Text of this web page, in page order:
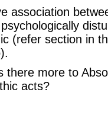
association
(refer section in
there more to
acts?